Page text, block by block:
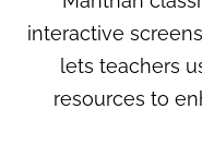
interactive
lets teachers
resources to